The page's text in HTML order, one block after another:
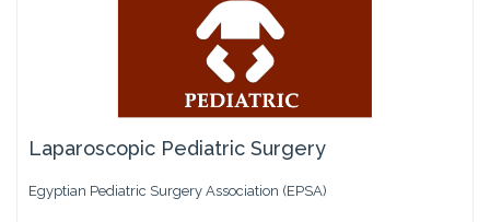
Laparoscopic Pediatric Surgery
Egyptian Pediatric Surgery Association (EPSA)